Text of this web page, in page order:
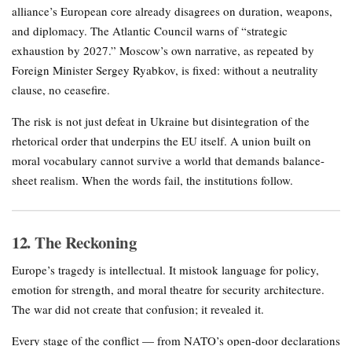
alliance’s European core already disagrees on duration, weapons,
and diplomacy. The Atlantic Council warns of “strategic
exhaustion by 2027.” Moscow’s own narrative, as repeated by
Foreign Minister Sergey Ryabkov, is fixed: without a neutrality
clause, no ceasefire.
The risk is not just defeat in Ukraine but disintegration of the
rhetorical order that underpins the EU itself. A union built on
moral vocabulary cannot survive a world that demands balance-
sheet realism. When the words fail, the institutions follow.
12. The Reckoning
Europe’s tragedy is intellectual. It mistook language for policy,
emotion for strength, and moral theatre for security architecture.
The war did not create that confusion; it revealed it.
Every stage of the conflict — from NATO’s open-door declarations